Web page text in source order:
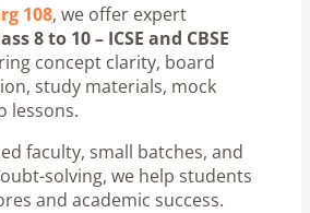
108, we offer expert
8 to 10 – ICSE and CBSE
concept clarity, board
study materials, mock
lessons.
faculty, small batches, and
solving, we help students
and academic success.